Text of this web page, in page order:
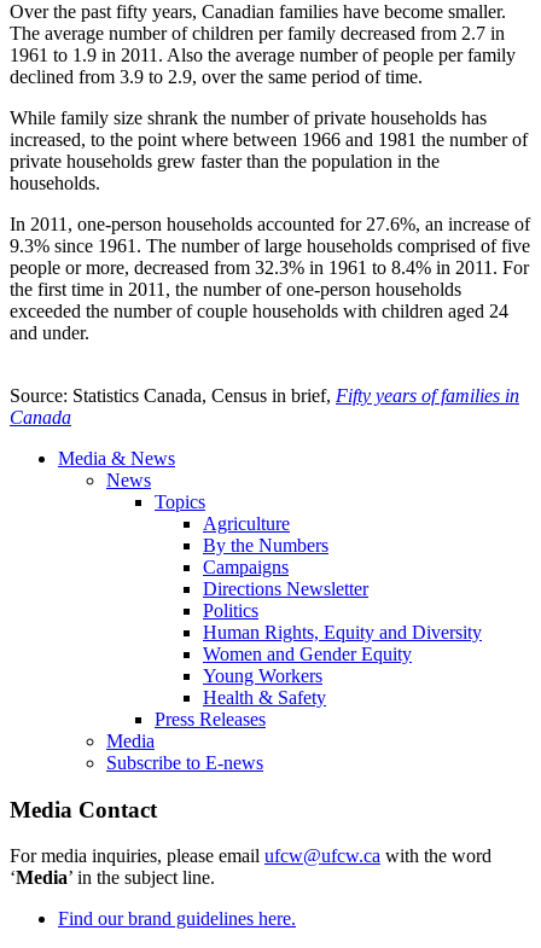
Over the past fifty years, Canadian families have become smaller.
The average number of children per family decreased from 2.7 in
1961 to 1.9 in 2011. Also the average number of people per family
declined from 3.9 to 2.9, over the same period of time.
While family size shrank the number of private households has
increased, to the point where between 1966 and 1981 the number of
private households grew faster than the population in the
households.
In 2011, one-person households accounted for 27.6%, an increase of
9.3% since 1961. The number of large households comprised of five
people or more, decreased from 32.3% in 1961 to 8.4% in 2011. For
the first time in 2011, the number of one-person households
exceeded the number of couple households with children aged 24
and under.
Source: Statistics Canada, Census in brief, Fifty years of families in
Canada
Media & News
News
Topics
Agriculture
By the Numbers
Campaigns
Directions Newsletter
Politics
Human Rights, Equity and Diversity
Women and Gender Equity
Young Workers
Health & Safety
Press Releases
Media
Subscribe to E-news
Media Contact
For media inquiries, please email ufcw@ufcw.ca with the word
‘Media’ in the subject line.
Find our brand guidelines here.